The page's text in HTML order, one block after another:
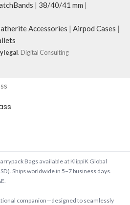
| 38/40/41 mm |
Accessories | Airpod Cases |
. Digital Consulting
Bags available at KlippiK Global
Ships worldwide in 5–7 business days.
companion—designed to seamlessly